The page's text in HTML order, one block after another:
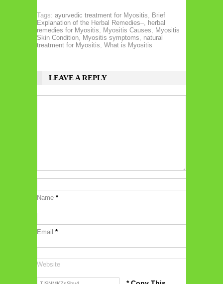
Tags: ayurvedic treatment for Myositis, Brief
Explanation of the Herbal Remedies–, herbal
remedies for Myositis, Myositis Causes, Myositis
Skin Condition, Myositis symptoms, natural
treatment for Myositis, What is Myositis
LEAVE A REPLY
Name *
Email *
Website